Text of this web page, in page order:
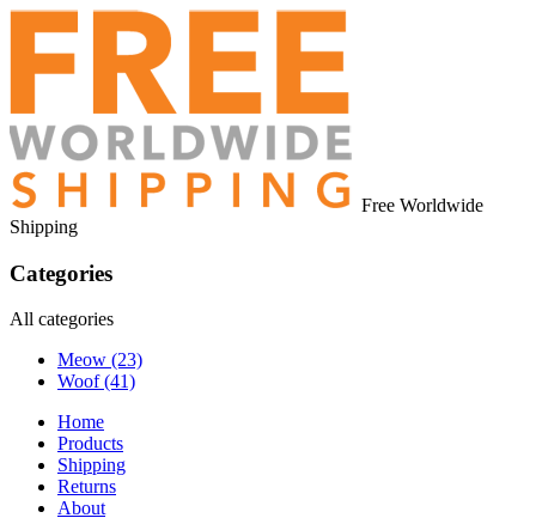
Free Worldwide
Shipping
Categories
All categories
Meow (23)
Woof(41)
Home
Products
Shipping
Returns
About